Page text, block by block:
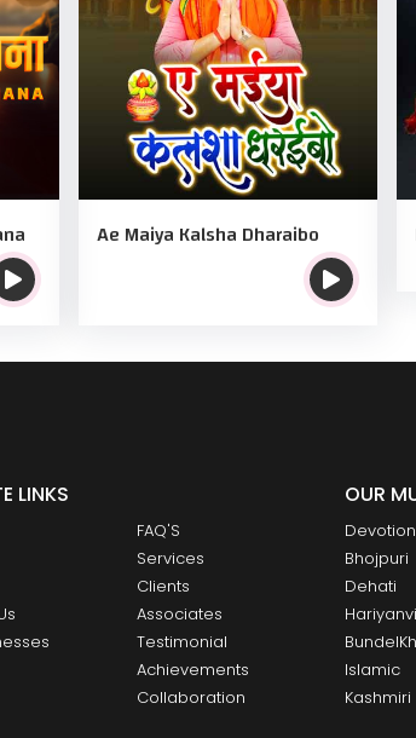
Ae Maiya Kalsha Dharaibo
LINKS
FAQ'S
Services
Clients
Associates
Testimonial
Achievements
Collaboration
OUR
Bhojpuri
Dehati
Hariyanvi
Islamic
Kashmiri